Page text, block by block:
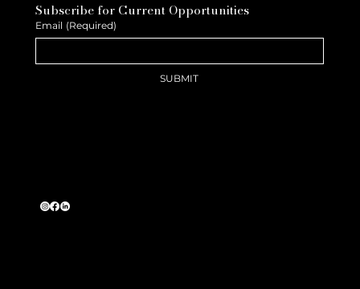
Subscribe for Current Opportunities
Email (Required)
SUBMIT